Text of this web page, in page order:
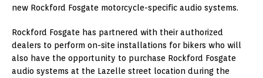
new Rockford Fosgate motorcycle-specific audio systems.
Rockford Fosgate has partnered with their authorized
dealers to perform on-site installations for bikers who will
also have the opportunity to purchase Rockford Fosgate
audio systems at the Lazelle street location during the